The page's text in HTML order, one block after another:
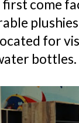
come
for
bottles.